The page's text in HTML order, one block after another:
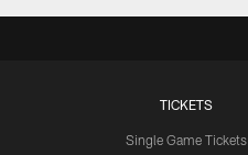
TICKETS
Single Game Tickets